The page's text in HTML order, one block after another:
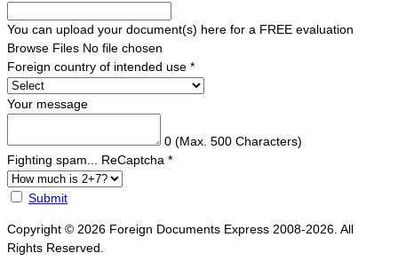
You can upload your document(s) here for a FREE evaluation
Browse Files No file chosen
Foreign country of intended use *
Your message
0 (Max. 500 Characters)
Fighting spam... ReCaptcha *
Submit
Copyright © 2026 Foreign Documents Express 2008-2026. All
Rights Reserved.